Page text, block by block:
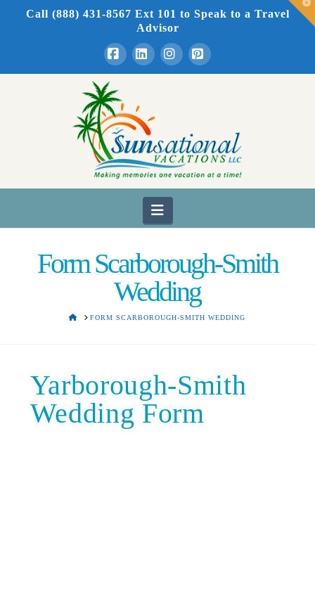
Call (888) 431-8567 Ext 101 to Speak to a Travel
Advisor
FacebookLinkedInInstagramPinterest
Navigation
Form Scarborough-Smith
Wedding
HOMEFORM SCARBOROUGH-SMITH WEDDING
Yarborough-Smith
Wedding Form